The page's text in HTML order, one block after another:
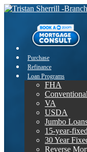
Purchase
Refinance
Loan Programs
FHA
Conventional
VA
USDA
Jumbo
15-year-
30 Year
Reverse